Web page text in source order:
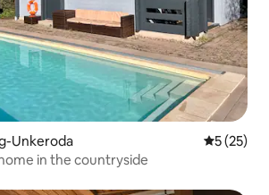
Unkeroda 5 out of 5
5 (25)
in the countryside